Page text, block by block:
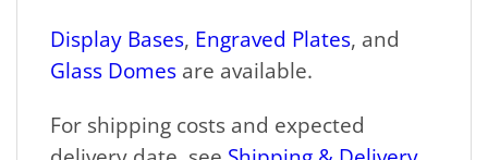
Display Bases, Engraved Plates, and
Glass Domes are available.
For shipping costs and expected